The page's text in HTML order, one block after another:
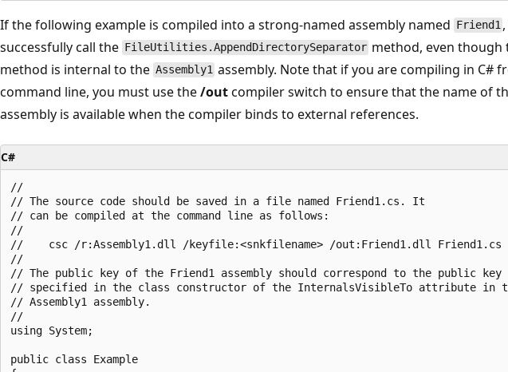
If the following example is compiled into a strong-named assembly named Friend1
successfully call the FileUtilities.AppendDirectorySeparator method, even though
method is internal to the Assembly1 assembly. Note that if you are compiling in C#
command line, you must use the/outcompiler switch to ensure that the name of
assembly is available when the compiler binds to external references.
C#
//
// The source code should be saved in a file named Friend1.cs. It
// can be compiled at the command line as follows:
//
//    csc /r:Assembly1.dll /keyfile:<snkfilename> /out:Friend1.dll Friend1.cs
//
// The public key of the Friend1 assembly should correspond to the public key
// specified in the class constructor of the InternalsVisibleTo attribute in
// Assembly1 assembly.
//
using System;
public class Example